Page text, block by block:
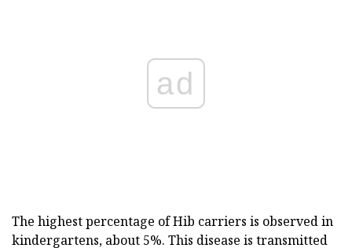
ad
The highest percentage of Hib carriers is observed in
kindergartens, about 5%. This disease is transmitted